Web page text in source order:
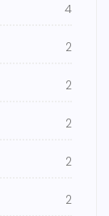
4
2
2
2
2
2